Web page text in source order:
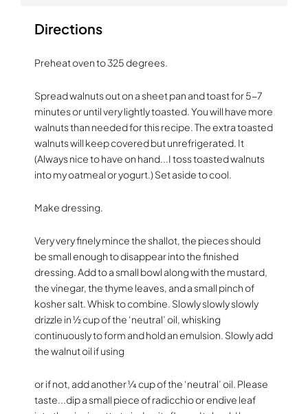
Directions
Preheat oven to 325 degrees.
Spread walnuts out on a sheet pan and toast for 5-7
minutes or until very lightly toasted. You will have more
walnuts than needed for this recipe. The extra toasted
walnuts will keep covered but unrefrigerated. It
(Always nice to have on hand...I toss toasted walnuts
into my oatmeal or yogurt.) Set aside to cool.
Make dressing.
Very very finely mince the shallot, the pieces should
be small enough to disappear into the finished
dressing. Add to a small bowl along with the mustard,
the vinegar, the thyme leaves, and a small pinch of
kosher salt. Whisk to combine. Slowly slowly slowly
drizzle in 1⁄2 cup of the ‘neutral’ oil, whisking
continuously to form and hold an emulsion. Slowly add
the walnut oil if using
or if not, add another 1⁄4 cup of the ‘neutral’ oil. Please
taste...dip a small piece of radicchio or endive leaf